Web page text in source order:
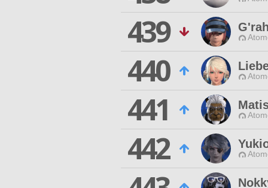
439
440
441
442